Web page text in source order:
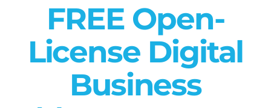
FREE Open-
License Digital
Business